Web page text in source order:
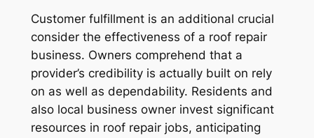
Customer fulfillment is an additional crucial
consider the effectiveness of a roof repair
business. Owners comprehend that a
provider’s credibility is actually built on rely
on as well as dependability. Residents and
also local business owner invest significant
resources in roof repair jobs, anticipating